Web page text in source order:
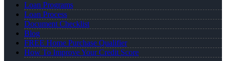
Loan Programs
Loan Process
Document Checklist
Blog
FREE Home Purchase Qualifier
How To Improve Your Credit Score